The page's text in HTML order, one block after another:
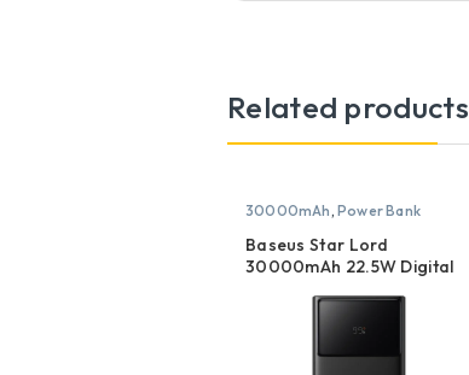
Related products
30000mAh, Power Bank
Baseus Star Lord
30000mAh 22.5W Digital
Power Bank